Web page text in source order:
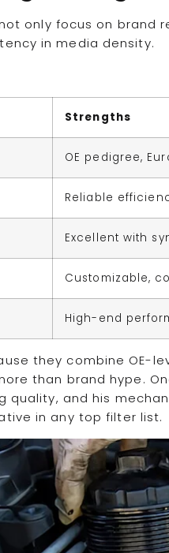
only focus on brand
in media density.
Strengths
OE pedigree,
Reliable
Excellent with
Customizable,
High-end
they combine OE-
than brand hype.
quality, and his
in any top filter list.